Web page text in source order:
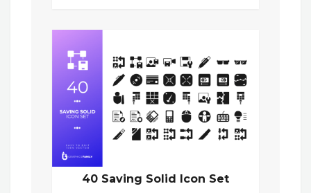
40 Saving Solid Icon Set